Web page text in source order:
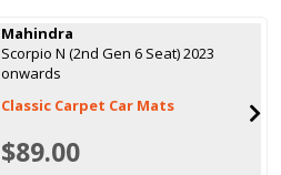
Mahindra
Scorpio N (2nd Gen 6 Seat) 2023
onwards
Classic Carpet Car Mats
$89.00